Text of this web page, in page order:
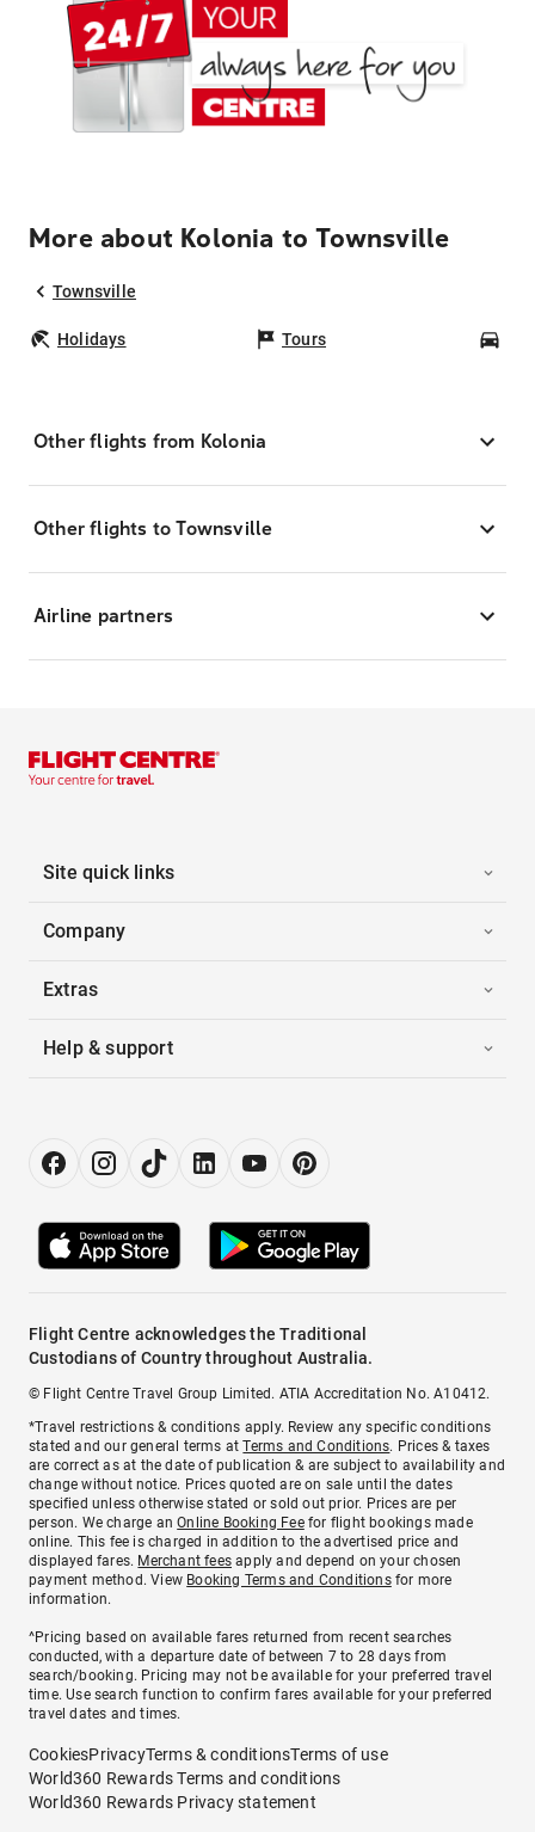
More about Kolonia to Townsville
Townsville
Holidays Tours
Other flights from Kolonia
Other flights to Townsville
Airline partners
Site quick links
Company
Extras
Help & support
Flight Centre acknowledges the Traditional
Custodians of Country throughout Australia.
© Flight Centre Travel Group Limited. ATIA Accreditation No. A10412.
*Travel restrictions & conditions apply. Review any specific conditions
stated and our general terms atTerms and Conditions. Prices & taxes
are correct as at the date of publication & are subject to availability and
change without notice. Prices quoted are on sale until the dates
specified unless otherwise stated or sold out prior. Prices are per
person. We charge anOnline Booking Feefor flight bookings made
online. This fee is charged in addition to the advertised price and
displayed fares. Merchant fees apply and depend on your chosen
payment method. View Booking Terms and Conditionsfor more
information.
^Pricing based on available fares returned from recent searches
conducted, with a departure date of between 7 to 28 days from
search/booking. Pricing may not be available for your preferred travel
time. Use search function to confirm fares available for your preferred
travel dates and times.
CookiesPrivacyTerms & conditionsTerms of use
World360 Rewards Terms and conditions
World360 Rewards Privacy statement